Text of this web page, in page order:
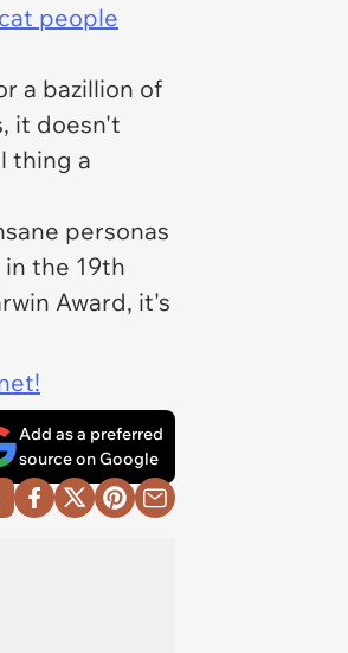
people
a bazillion of
it doesn't
thing a
personas
the 19th
Award, it's
Add as a preferred
source on Google